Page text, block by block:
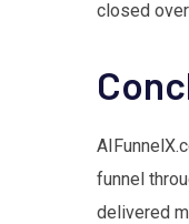
closed
funnel
delivered